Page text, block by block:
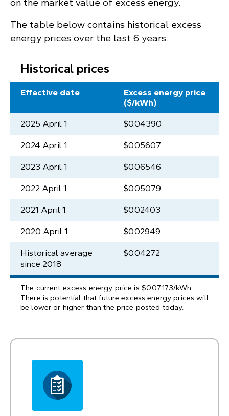
on the market value of excess energy.
The table below contains historical excess
energy prices over the last 6 years.
Historical prices
Effective date
Excess energy price
($/kWh)
2025 April 1 $0.04390
2024 April 1 $0.05607
2023 April 1 $0.06546
2022 April 1 $0.05079
2021 April 1 $0.02403
2020 April 1 $0.02949
Historical average
since 2018
$0.04272
The current excess energy price is $0.07173/kWh.
There is potential that future excess energy prices will
be lower or higher than the price posted today.